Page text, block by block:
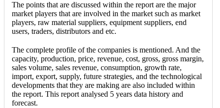
The points that are discussed within the report are the major
market players that are involved in the market such as market
players, raw material suppliers, equipment suppliers, end
users, traders, distributors and etc.
The complete profile of the companies is mentioned. And the
capacity, production, price, revenue, cost, gross, gross margin,
sales volume, sales revenue, consumption, growth rate,
import, export, supply, future strategies, and the technological
developments that they are making are also included within
the report. This report analysed 5 years data history and
forecast.